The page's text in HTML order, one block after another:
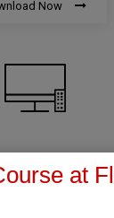
Now
Notes
to download
at